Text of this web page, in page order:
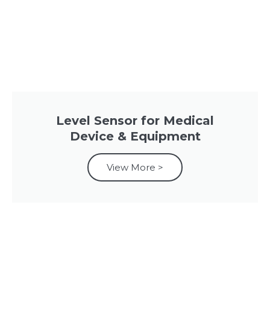
Level Sensor for Medical
Device & Equipment
View More >